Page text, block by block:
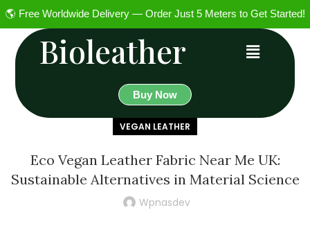
🌎 Free Worldwide Delivery — Order Just 5 Meters to Get Started!
Bioleather
Buy Now
VEGAN LEATHER
Eco Vegan Leather Fabric Near Me UK:
Sustainable Alternatives in Material Science
Wpnasdev